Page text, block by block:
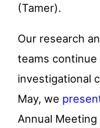
(Tamer).
Our research
teams
investigational
May, we
Annual